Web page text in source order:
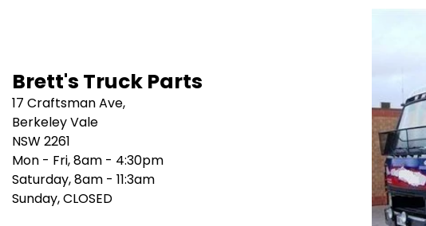
Brett's Truck Parts
17 Craftsman Ave,
Berkeley Vale
NSW 2261
Mon - Fri, 8am - 4:30pm
Saturday, 8am - 11:3am
Sunday, CLOSED